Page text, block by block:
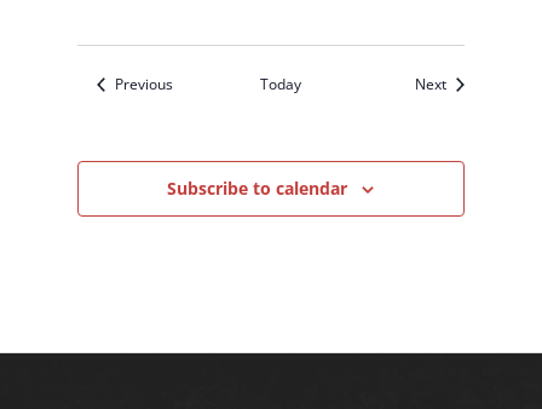
PreviousEvents Today NextEvents
Subscribe to calendar